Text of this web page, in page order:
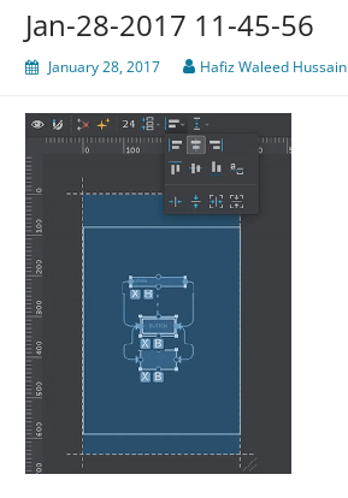
Jan-28-2017 11-45-56
January 28, 2017 Hafiz Waleed Hussain